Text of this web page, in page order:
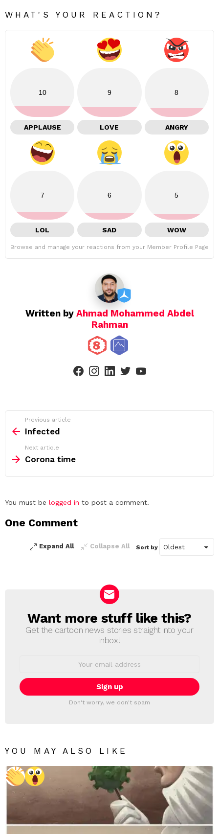
WHAT'S YOUR REACTION?
10
APPLAUSE
9
LOVE
8
ANGRY
7
LOL
6
SAD
5
WOW
Browse and manage your reactions from your Member Profile Page
Written by Ahmad Mohammed Abdel
Rahman
more
Previous article
Infected
Next article
Corona time
Leave
Reply
You must be logged in to post a comment.
One Comment
Expand All Collapse All Sort by
NEWSLETTER
Want more stuff like this?
Get the cartoon news stories straight into your
inbox!
Don't worry, we don't spam
YOU MAY ALSO LIKE